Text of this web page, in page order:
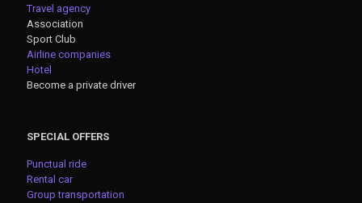
Travel agency
Association
Sport Club
Airline companies
Hotel
Become a private driver
SPECIAL OFFERS
Punctual ride
Rental car
Group transportation